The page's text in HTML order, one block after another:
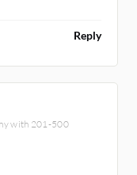
Reply
with 201-500